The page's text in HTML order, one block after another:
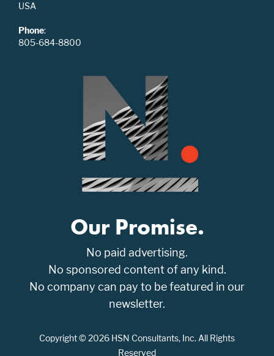
USA
Phone:
805-684-8800
Our Promise.
No paid advertising.
No sponsored content of any kind.
No company can pay to be featured in our
newsletter.
Copyright © 2026 HSN Consultants, Inc. All Rights
Reserved